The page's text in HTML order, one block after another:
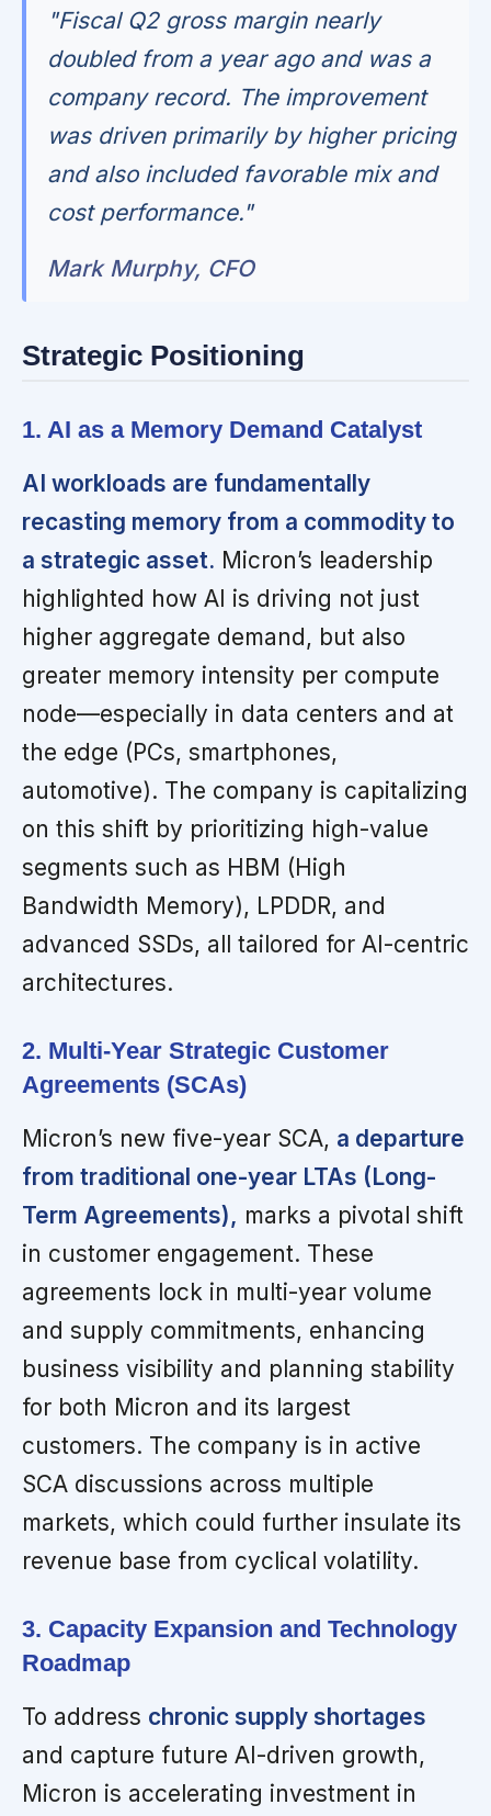
"Fiscal Q2 gross margin nearly
doubled from a year ago and was a
company record. The improvement
was driven primarily by higher pricing
and also included favorable mix and
cost performance."
Mark Murphy, CFO
Strategic Positioning
1. AI as a Memory Demand Catalyst
AI workloads are fundamentally
recasting memory from a commodity to
a strategic asset. Micron’s leadership
highlighted how AI is driving not just
higher aggregate demand, but also
greater memory intensity per compute
node—especially in data centers and at
the edge (PCs, smartphones,
automotive). The company is capitalizing
on this shift by prioritizing high-value
segments such as HBM (High
Bandwidth Memory), LPDDR, and
advanced SSDs, all tailored for AI-centric
architectures.
2. Multi-Year Strategic Customer
Agreements (SCAs)
Micron’s new five-year SCA, a departure
from traditional one-year LTAs (Long-
Term Agreements), marks a pivotal shift
in customer engagement. These
agreements lock in multi-year volume
and supply commitments, enhancing
business visibility and planning stability
for both Micron and its largest
customers. The company is in active
SCA discussions across multiple
markets, which could further insulate its
revenue base from cyclical volatility.
3. Capacity Expansion and Technology
Roadmap
To address chronic supply shortages
and capture future AI-driven growth,
Micron is accelerating investment in